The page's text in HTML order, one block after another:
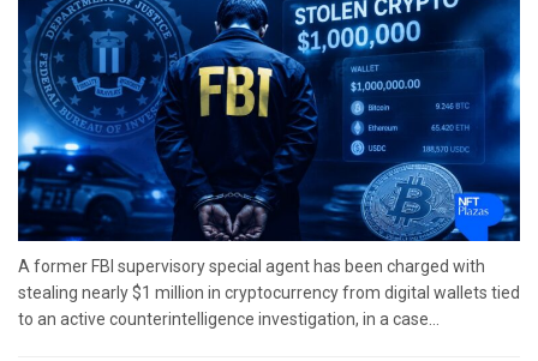
A former FBI supervisory special agent has been charged with
stealing nearly $1 million in cryptocurrency from digital wallets tied
to an active counterintelligence investigation, in a case...